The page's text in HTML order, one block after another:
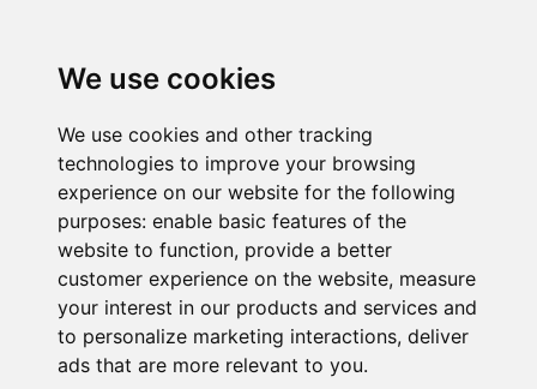
We use cookies
We use cookies and other tracking
technologies to improve your browsing
experience on our website for the following
purposes: enable basic features of the
website to function, provide a better
customer experience on the website, measure
your interest in our products and services and
to personalize marketing interactions, deliver
ads that are more relevant to you.